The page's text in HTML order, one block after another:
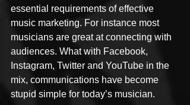
essential requirements of effective
music marketing. For instance most
musicians are great at connecting with
audiences. What with Facebook,
Instagram, Twitter and YouTube in the
mix, communications have become
stupid simple for today’s musician.